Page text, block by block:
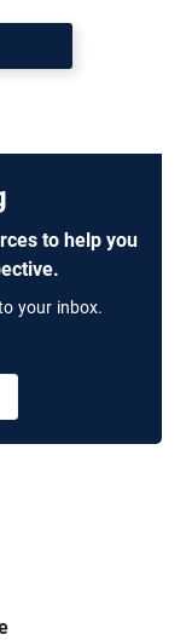
to help you
your inbox.